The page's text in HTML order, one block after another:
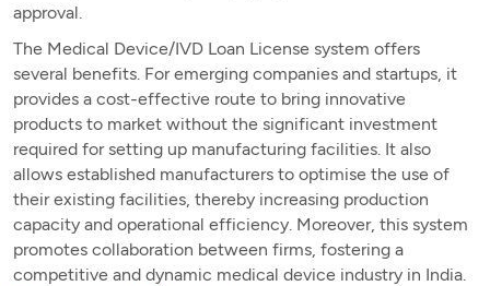
approval.
The Medical Device/IVD Loan License system offers
several benefits. For emerging companies and startups, it
provides a cost-effective route to bring innovative
products to market without the significant investment
required for setting up manufacturing facilities. It also
allows established manufacturers to optimise the use of
their existing facilities, thereby increasing production
capacity and operational efficiency. Moreover, this system
promotes collaboration between firms, fostering a
competitive and dynamic medical device industry in India.